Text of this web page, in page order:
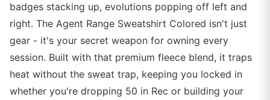
badges stacking up, evolutions popping off left and
right. The Agent Range Sweatshirt Colored isn't just
gear - it's your secret weapon for owning every
session. Built with that premium fleece blend, it traps
heat without the sweat trap, keeping you locked in
whether you're dropping 50 in Rec or building your